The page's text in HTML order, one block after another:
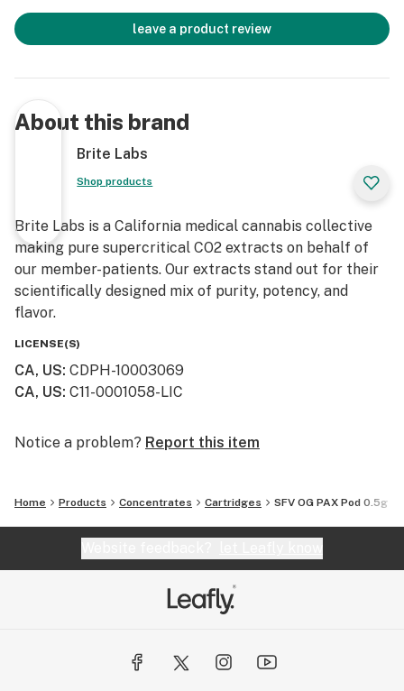
leave a product review
About this brand
Brite Labs
Shop products
Brite Labs is a California medical cannabis collective
making pure supercritical CO2 extracts on behalf of
our member-patients. Our extracts stand out for their
scientifically designed mix of purity, potency, and
flavor.
LICENSE(S)
CA, US: CDPH-10003069
CA, US: C11-0001058-LIC
Notice a problem? Report this item
Home Products Concentrates Cartridges SFV OG PAX Pod 0.5g